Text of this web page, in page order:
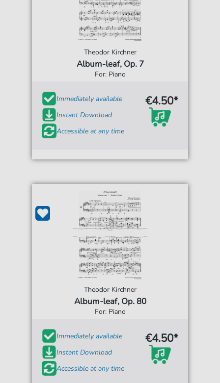
Theodor Kirchner
Album-leaf, Op. 7
For: Piano
Immediately available
Instant Download
Accessible at any time
€4.50*
Theodor Kirchner
Album-leaf, Op. 80
For: Piano
Immediately available
Instant Download
Accessible at any time
€4.50*